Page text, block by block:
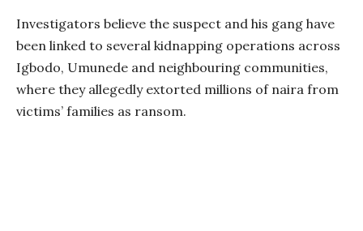
Investigators believe the suspect and his gang have
been linked to several kidnapping operations across
Igbodo, Umunede and neighbouring communities,
where they allegedly extorted millions of naira from
victims’ families as ransom.